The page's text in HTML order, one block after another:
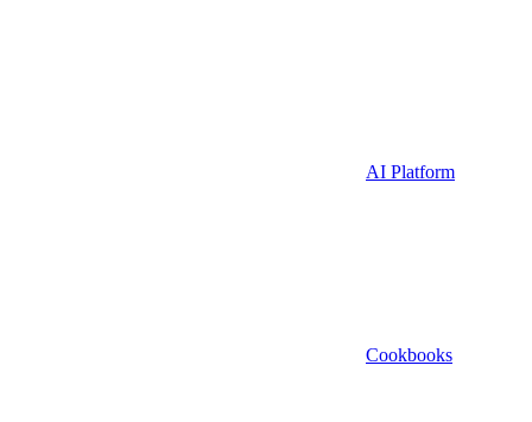
AI Platform
Cookbooks